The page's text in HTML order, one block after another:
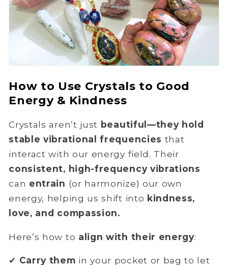
How to Use Crystals to Good
Energy & Kindness
Crystals aren’t just beautiful—they hold
stable vibrational frequencies that
interact with our energy field. Their
consistent, high-frequency vibrations
can entrain (or harmonize) our own
energy, helping us shift into kindness,
love, and compassion.
Here’s how to align with their energy:
✔ Carry them in your pocket or bag to let